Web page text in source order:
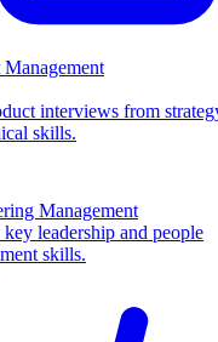
interviews from
skills.
Management
leadership and people
skills.